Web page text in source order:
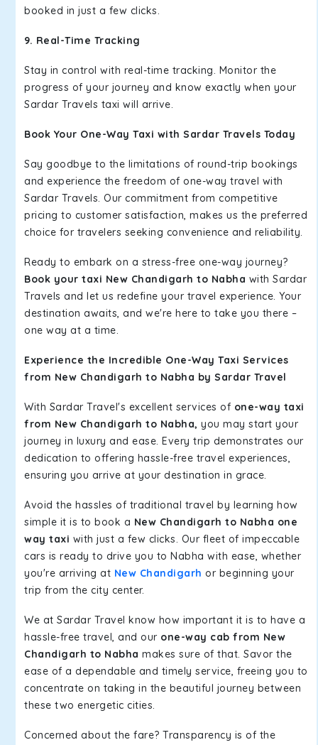
booked in just a few clicks.
9. Real-Time Tracking
Stay in control with real-time tracking. Monitor the
progress of your journey and know exactly when your
Sardar Travels taxi will arrive.
Book Your One-Way Taxi with Sardar Travels Today
Say goodbye to the limitations of round-trip bookings
and experience the freedom of one-way travel with
Sardar Travels. Our commitment from competitive
pricing to customer satisfaction, makes us the preferred
choice for travelers seeking convenience and reliability.
Ready to embark on a stress-free one-way journey?
Book your taxi New Chandigarh to Nabha with Sardar
Travels and let us redefine your travel experience. Your
destination awaits, and we're here to take you there –
one way at a time.
Experience the Incredible One-Way Taxi Services
from New Chandigarh to Nabha by Sardar Travel
With Sardar Travel's excellent services of one-way taxi
from New Chandigarh to Nabha, you may start your
journey in luxury and ease. Every trip demonstrates our
dedication to offering hassle-free travel experiences,
ensuring you arrive at your destination in grace.
Avoid the hassles of traditional travel by learning how
simple it is to book a New Chandigarh to Nabha one
way taxi with just a few clicks. Our fleet of impeccable
cars is ready to drive you to Nabha with ease, whether
you're arriving at New Chandigarh or beginning your
trip from the city center.
We at Sardar Travel know how important it is to have a
hassle-free travel, and our one-way cab from New
Chandigarh to Nabha makes sure of that. Savor the
ease of a dependable and timely service, freeing you to
concentrate on taking in the beautiful journey between
these two energetic cities.
Concerned about the fare? Transparency is of the